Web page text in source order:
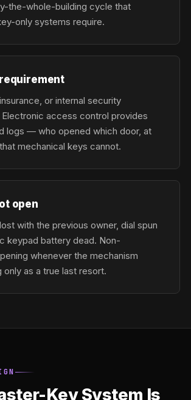
the-whole-building cycle that
only systems require.
or internal security
access control provides
logs — who opened which door, at
mechanical keys cannot.
open
with the previous owner, dial spun
keypad battery dead. Non-
whenever the mechanism
only as a true last resort.
Key System Is